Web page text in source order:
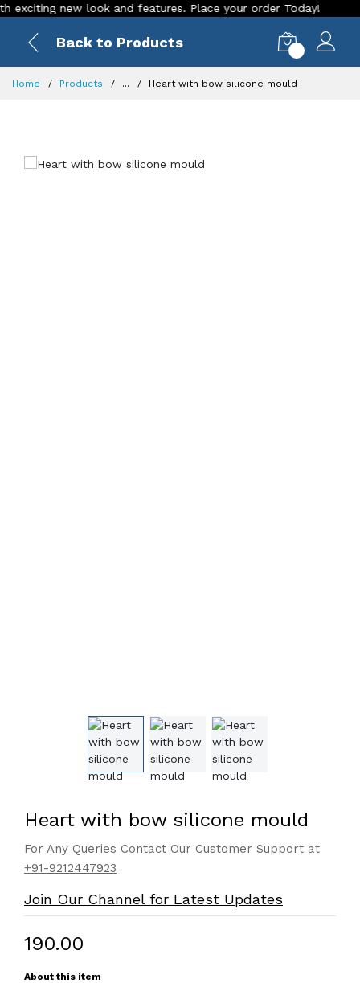
new look and features. Place your order Today!
Back to Products
Home Products ... Heart with bow silicone mould
Heart with bow silicone mould
For Any Queries Contact Our Customer Support at
+91-9212447923
Join Our Channel for Latest Updates
₹190.00
About this item